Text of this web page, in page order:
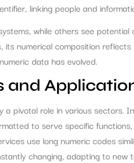
linking people and
while others see
its numerical composition
data has evolved.
and
pivotal role in various sectors.
to serve specific
use long numeric codes
changing, adapting to